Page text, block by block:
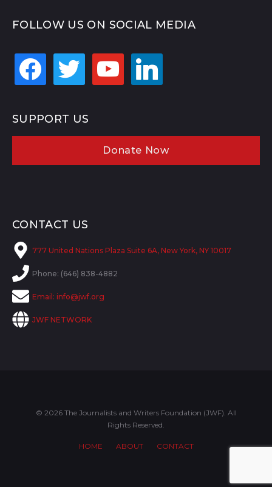
FOLLOW US ON SOCIAL MEDIA
facebook twitter youtube linkedin
SUPPORT US
Donate Now
CONTACT US
777 United Nations Plaza Suite 6A, New York, NY 10017
Phone: (646) 838-4882
Email: info@jwf.org
JWF NETWORK
© 2026 The Journalists and Writers Foundation (JWF). All
Rights Reserved.
HOME ABOUT CONTACT